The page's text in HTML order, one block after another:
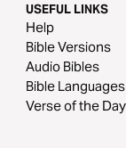
USEFUL LINKS
Help
Bible Versions
Audio Bibles
Bible Languages
Verse of the Day